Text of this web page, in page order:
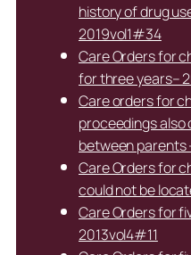
history of drug
2019vol1#34
Care Orders for
for three years–
Care orders for
proceedings also
between
Care Orders for
could not be
Care Orders for
2013vol4#11